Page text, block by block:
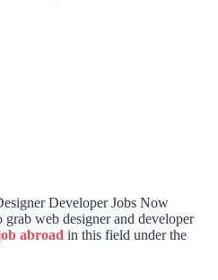
web designer and developer
abroad in this field under the